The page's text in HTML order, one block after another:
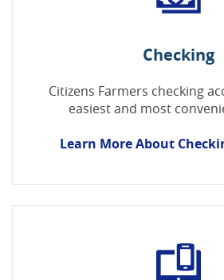
Checking
Citizens Farmers checking
easiest and most
Learn More About